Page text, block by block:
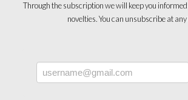
Through the subscription we will keep you
novelties. You can unsubscribe at